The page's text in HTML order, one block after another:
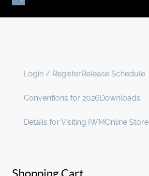
Login / RegisterRelease Schedule
Conventions for 2026Downloads
Details for Visiting IWMOnline Store
Shopping Cart